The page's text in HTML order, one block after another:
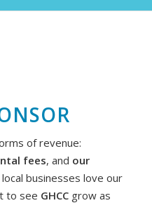
of revenue:
fees, and our
businesses love our
to see GHCC grow as